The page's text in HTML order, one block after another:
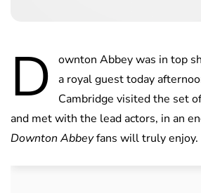
D
ownton Abbey was in top
a royal guest today
Cambridge visited the set
and met with the lead actors, in an
Downton Abbeyfans will truly enjoy.